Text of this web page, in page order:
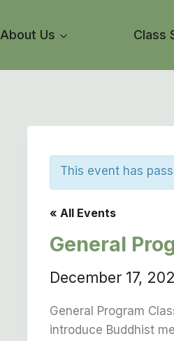
About Us Class
This event has
« All Events
General
December 17,
General Program
introduce Buddhist